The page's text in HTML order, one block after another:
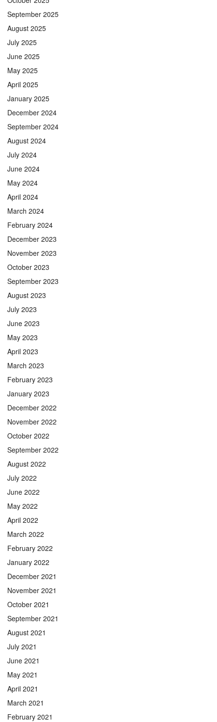
September 2025
August 2025
July 2025
June 2025
May 2025
April 2025
January 2025
December 2024
September 2024
August 2024
July 2024
June 2024
May 2024
April 2024
March 2024
February 2024
December 2023
November 2023
October 2023
September 2023
August 2023
July 2023
June 2023
May 2023
April 2023
March 2023
February 2023
January 2023
December 2022
November 2022
October 2022
September 2022
August 2022
July 2022
June 2022
May 2022
April 2022
March 2022
February 2022
January 2022
December 2021
November 2021
October 2021
September 2021
August 2021
July 2021
June 2021
May 2021
April 2021
March 2021
February 2021